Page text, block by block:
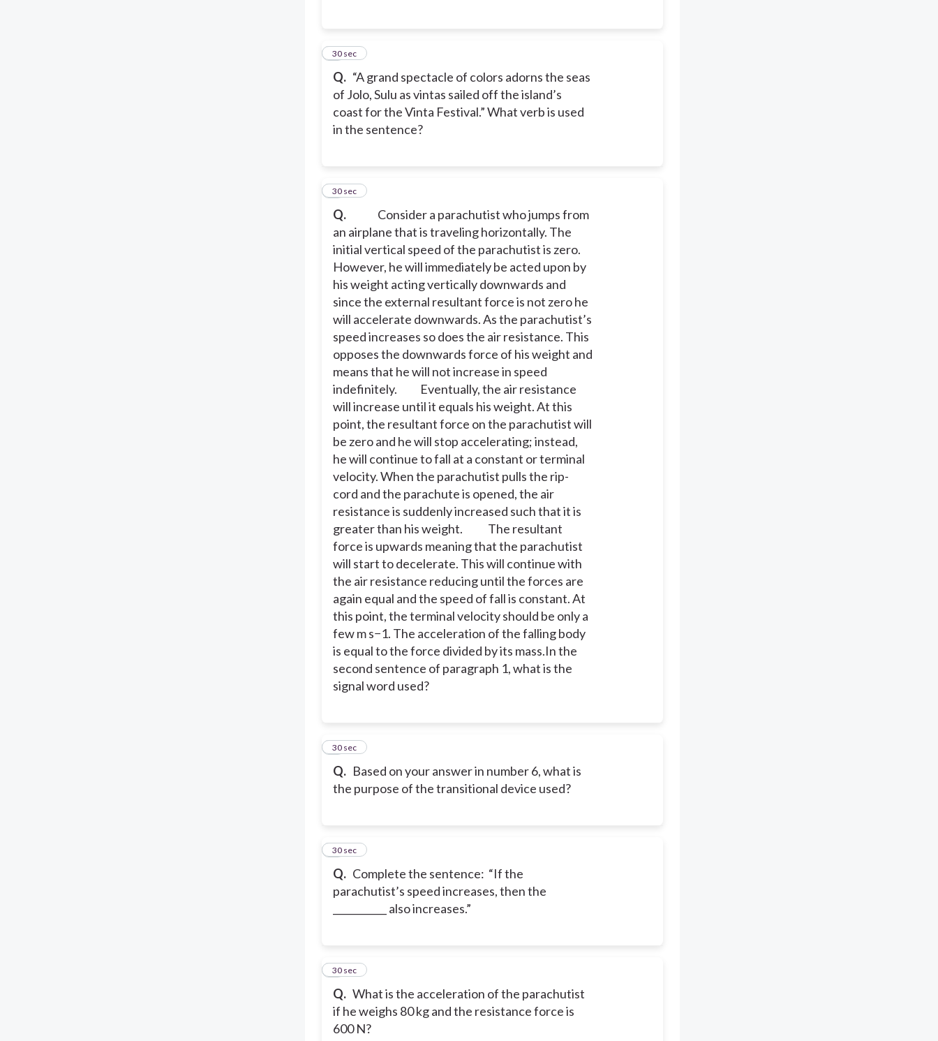
Q. “A grand spectacle of colors adorns the seas
of Jolo, Sulu as vintas sailed off the island’s
coast for the Vinta Festival.” What verb is used
in the sentence?
5
30 sec
Q.
Consider a parachutist who jumps from
an airplane that is traveling horizontally. The
initial vertical speed of the parachutist is zero.
However, he will immediately be acted upon by
his weight acting vertically downwards and
since the external resultant force is not zero he
will accelerate downwards. As the parachutist’s
speed increases so does the air resistance. This
opposes the downwards force of his weight and
means that he will not increase in speed
indefinitely. Eventually, the air resistance
will increase until it equals his weight. At this
point, the resultant force on the parachutist will
be zero and he will stop accelerating; instead,
he will continue to fall at a constant or terminal
velocity. When the parachutist pulls the rip-
cord and the parachute is opened, the air
resistance is suddenly increased such that it is
greater than his weight. The resultant
force is upwards meaning that the parachutist
will start to decelerate. This will continue with
the air resistance reducing until the forces are
again equal and the speed of fall is constant. At
this point, the terminal velocity should be only a
few m s−1. The acceleration of the falling body
is equal to the force divided by its mass.In the
second sentence of paragraph 1, what is the
signal word used?
6
30 sec
Q. Based on your answer in number 6, what is
the purpose of the transitional device used?
7
30 sec
Q. Complete the sentence: “If the
parachutist’s speed increases, then the
___________ also increases.”
8
30 sec
Q. What is the acceleration of the parachutist
if he weighs 80 kg and the resistance force is
600 N?
9
30 sec